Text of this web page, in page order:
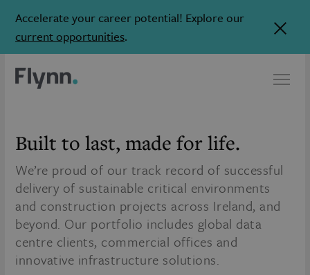
Accelerate your career potential! Explore our
current opportunities.
Built to last, made for life.
We’re proud of our track record of successful
delivery of sustainable critical environments
and construction projects across Ireland, and
beyond. Our portfolio includes global data
centre clients, commercial offices and
innovative infrastructure solutions.